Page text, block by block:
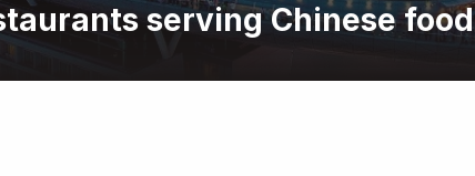
serving Chinese food